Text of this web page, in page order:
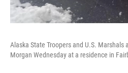
Alaska State Troopers and U.S. Marshals
Morgan Wednesday at a residence in